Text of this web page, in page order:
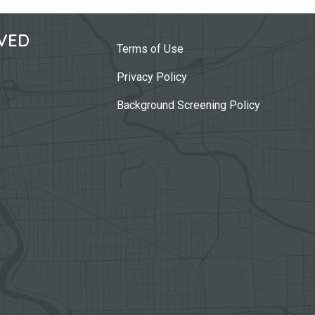
Terms of Use
Privacy Policy
Background Screening Policy